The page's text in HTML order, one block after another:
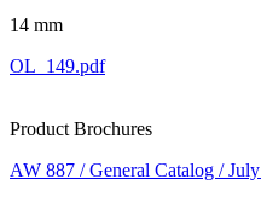
14 mm
OL_149.pdf
Product Brochures
AW 887 / General Catalog /